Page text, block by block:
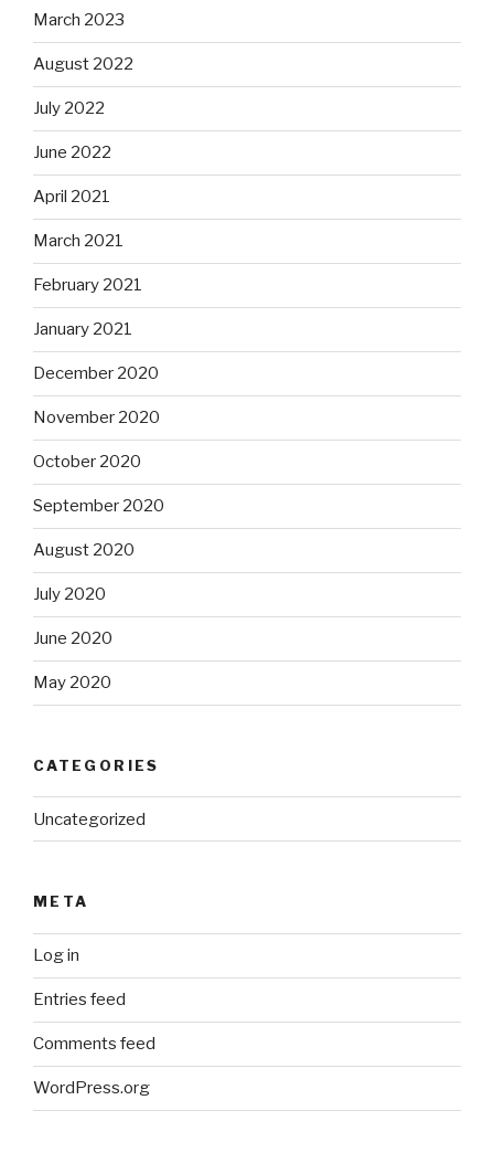
March 2023
August 2022
July 2022
June 2022
April 2021
March 2021
February 2021
January 2021
December 2020
November 2020
October 2020
September 2020
August 2020
July 2020
June 2020
May 2020
CATEGORIES
Uncategorized
META
Log in
Entries feed
Comments feed
WordPress.org